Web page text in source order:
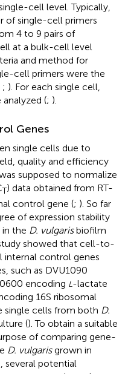
cell level. Typically,
of single-cell primers
4 to 9 pairs of
at a bulk-cell level
and method for
cell primers were the
; ). For each single cell,
(; ).
Genes
single cells due to
quality and efficiency
supposed to normalize
T) data obtained from RT-
control gene (; ). So far
of expression stability
the D. vulgarisbiofilm
showed that cell-to-
internal control genes
such as DVU1090
encoding L-lactate
16S ribosomal
single cells from both D.
(). To obtain a suitable
of comparing gene-
D. vulgarisgrown in
several potential